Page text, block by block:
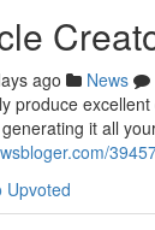
ago News
produce
it all
Upvoted